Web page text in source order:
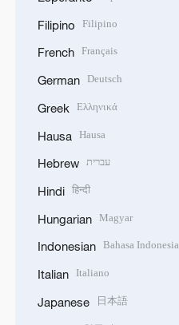
Filipino Filipino
French Français
German Deutsch
Greek Ελληνικά
Hausa Hausa
Hebrew עברית
Hindi हिन्दी
Hungarian Magyar
Indonesian Bahasa Indonesia
Italian Italiano
Japanese 日本語